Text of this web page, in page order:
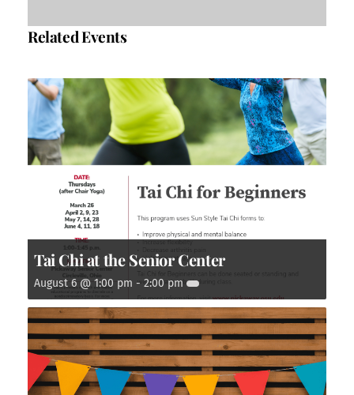
Related Events
Tai Chi at the Senior Center
August 6 @ 1:00 pm - 2:00 pm